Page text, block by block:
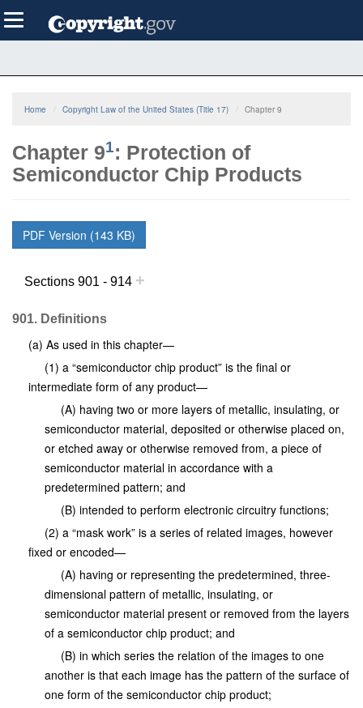
to
main
Toggle
navigation
Home Copyright Law of the United States (Title 17) Chapter 9
Chapter 91: Protection of
Semiconductor Chip Products
PDF Version (143 KB)
Sections 901 - 914 +
901. Definitions
(a) As used in this chapter—
(1) a “semiconductor chip product” is the final or
intermediate form of any product—
(A) having two or more layers of metallic, insulating, or
semiconductor material, deposited or otherwise placed on,
or etched away or otherwise removed from, a piece of
semiconductor material in accordance with a
predetermined pattern; and
(B) intended to perform electronic circuitry functions;
(2) a “mask work” is a series of related images, however
fixed or encoded—
(A) having or representing the predetermined, three-
dimensional pattern of metallic, insulating, or
semiconductor material present or removed from the layers
of a semiconductor chip product; and
(B) in which series the relation of the images to one
another is that each image has the pattern of the surface of
one form of the semiconductor chip product;